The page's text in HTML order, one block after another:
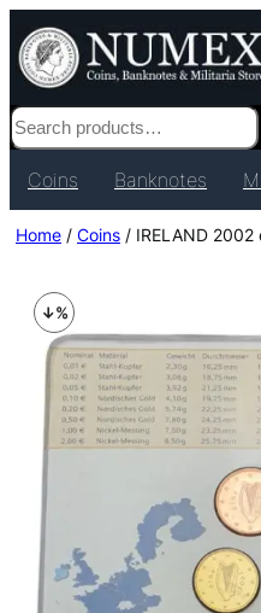
Search
Coins Banknotes
Home / Coins / IRELAND 2002